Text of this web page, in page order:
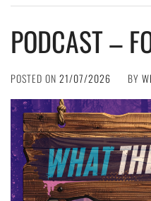
PODCAST –
POSTED ON 21/07/2026 BY